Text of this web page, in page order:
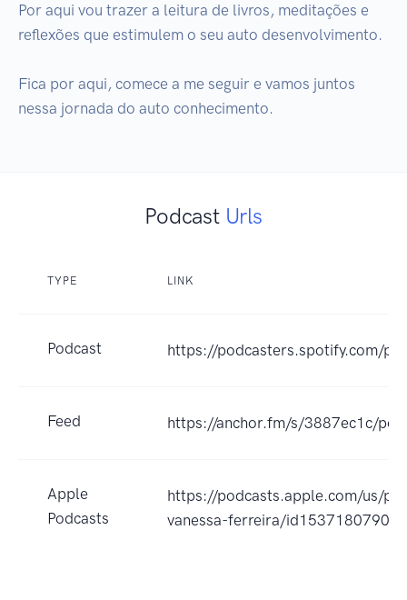
Por aqui vou trazer a leitura de livros, meditações e
reflexões que estimulem o seu auto desenvolvimento.
Fica por aqui, comece a me seguir e vamos juntos
nessa jornada do auto conhecimento.
Podcast Urls
TYPE LINK
Podcast https://podcasters.spotify.com/
Feed https://anchor.fm/s/3887ec1c/
Apple
Podcasts
https://podcasts.apple.com/us/
vanessa-ferreira/